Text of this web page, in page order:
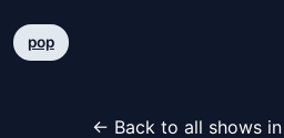
pop
← Back to all shows in